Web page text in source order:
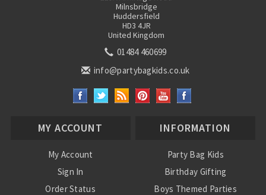
Milnsbridge
Huddersfield
HD3 4JR
United Kingdom
01484 460699
info@partybagkids.co.uk
MY ACCOUNT
My Account
Sign In
Order Status
INFORMATION
Party Bag Kids
Birthday Gifting
Boys Themed Parties